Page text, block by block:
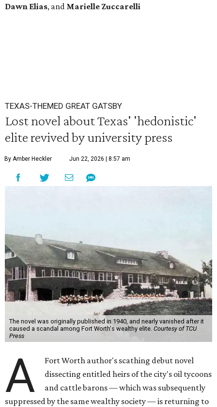
Dawn Elias, and Marielle Zuccarelli
TEXAS-THEMED GREAT GATSBY
Lost novel about Texas' 'hedonistic'
elite revived by university press
By Amber Heckler Jun 22, 2026 | 8:57 am
The novel was originally published in 1940, and nearly vanished after it
caused a scandal among Fort Worth's wealthy elite. Courtesy of TCU
Press
A
Fort Worth author's scathing debut novel
dissecting entitled heirs of the city's oil tycoons
and cattle barons — which was subsequently
suppressed by the same wealthy society — is returning to